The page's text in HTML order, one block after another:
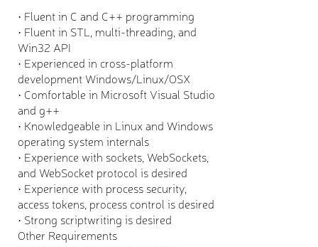
• Fluent in C and C++ programming
• Fluent in STL, multi-threading, and
Win32 API
• Experienced in cross-platform
development Windows/Linux/OSX
• Comfortable in Microsoft Visual Studio
and g++
• Knowledgeable in Linux and Windows
operating system internals
• Experience with sockets, WebSockets,
and WebSocket protocol is desired
• Experience with process security,
access tokens, process control is desired
• Strong scriptwriting is desired
Other Requirements